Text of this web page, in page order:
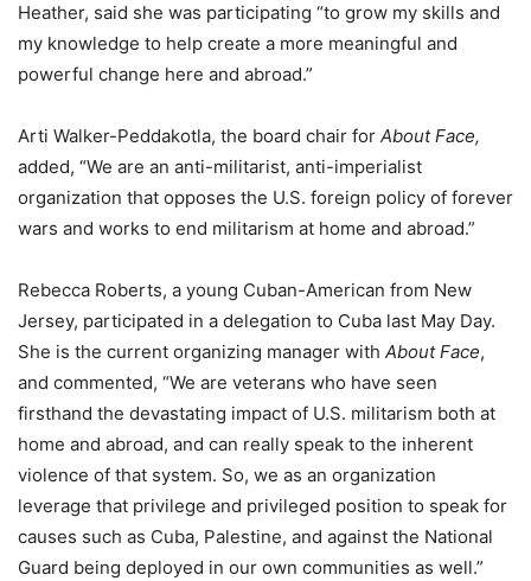
Heather, said she was participating “to grow my skills and
my knowledge to help create a more meaningful and
powerful change here and abroad.”
Arti Walker-Peddakotla, the board chair for About Face,
added, “We are an anti-militarist, anti-imperialist
organization that opposes the U.S. foreign policy of forever
wars and works to end militarism at home and abroad.”
Rebecca Roberts, a young Cuban-American from New
Jersey, participated in a delegation to Cuba last May Day.
She is the current organizing manager with About Face,
and commented, “We are veterans who have seen
firsthand the devastating impact of U.S. militarism both at
home and abroad, and can really speak to the inherent
violence of that system. So, we as an organization
leverage that privilege and privileged position to speak for
causes such as Cuba, Palestine, and against the National
Guard being deployed in our own communities as well.”